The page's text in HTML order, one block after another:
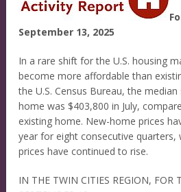
September 13, 2025
In a rare shift for the U.S. housing
become more affordable than
the U.S. Census Bureau, the
home was $403,800 in July,
existing home. New-home prices
year for eight consecutive quarters,
prices have continued to rise.
IN THE TWIN CITIES REGION, FOR